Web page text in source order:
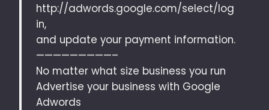
http://adwords.google.com/select/log
in,
and update your payment information.
—————————–
No matter what size business you run
Advertise your business with Google
Adwords